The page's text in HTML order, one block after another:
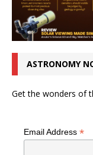
ASTRONOMY
Get the wonders of
Email Address *